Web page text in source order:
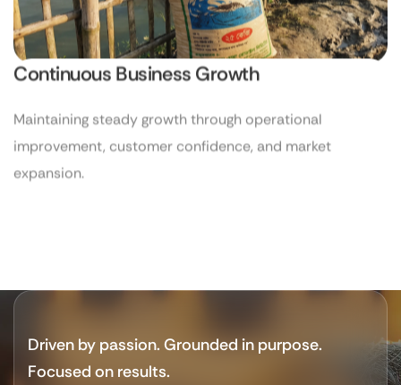
Continuous Business Growth
improvement, customer confidence, and market
expansion.
Driven by passion. Grounded in purpose.
Focused on results.